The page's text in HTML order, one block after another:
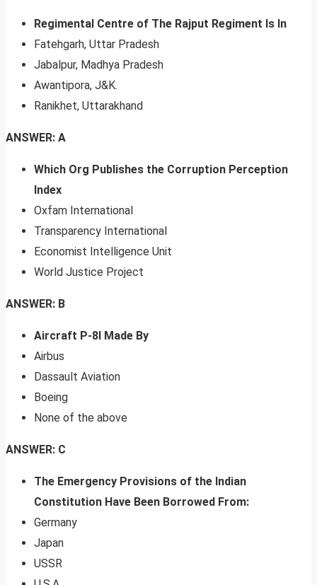
Regimental Centre of The Rajput Regiment Is In
Fatehgarh, Uttar Pradesh
Jabalpur, Madhya Pradesh
Awantipora, J&K.
Ranikhet, Uttarakhand
ANSWER: A
Which Org Publishes the Corruption Perception
Index
Oxfam International
Transparency International
Economist Intelligence Unit
World Justice Project
ANSWER: B
Aircraft P-8I Made By
Airbus
Dassault Aviation
Boeing
None of the above
ANSWER: C
The Emergency Provisions of the Indian
Constitution Have Been Borrowed From:
Germany
Japan
USSR